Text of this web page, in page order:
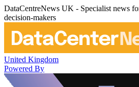
DataCentreNews UK - Specialist news
decision-makers
United Kingdom
Powered By